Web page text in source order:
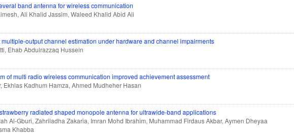
band antenna for wireless communication
Ali Khalid Jassim, Waleed Khalid Abid Ali
output channel estimation under hardware and channel impairments
Ehab Abdulrazzaq Hussein
of multi radio wireless communication improved achievement assessment
Ekhlas Kadhum Hamza, Ahmed Mudheher Hasan
radiated shaped monopole antenna for ultrawide-band applications
Al-Gburi, Zahriladha Zakaria, Imran Mohd Ibrahim, Muhammad Firdaus Akbar, Aymen Dheyaa
Khabba